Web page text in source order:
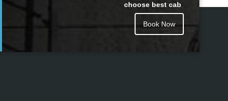
choose best cab
Book Now